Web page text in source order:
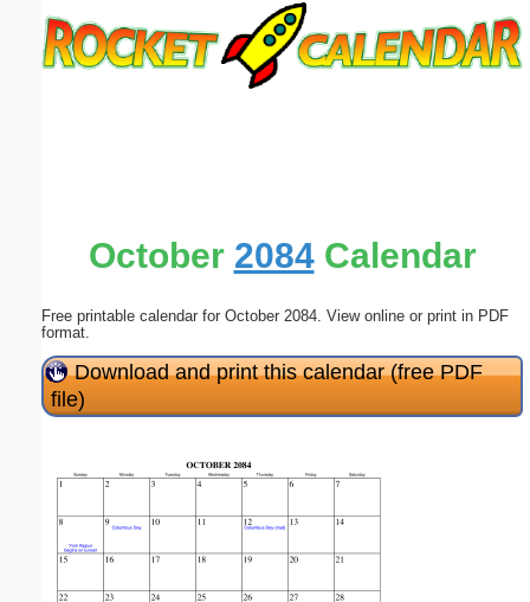
October 2084Calendar
Free printable calendar for October 2084. View online or print in PDF
format.
Download and print this calendar (free PDF
file)
Submit Suggestion Close